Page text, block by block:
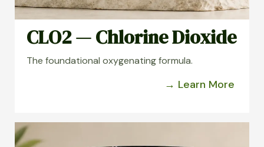
CLO2 — Chlorine Dioxide
The foundational oxygenating formula.
→ Learn More